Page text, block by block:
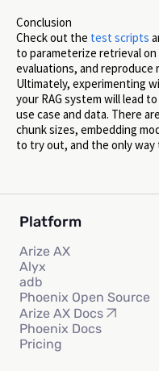
Conclusion
Check out the test scripts
to parameterize retrieval
evaluations, and reproduce
Ultimately, experimenting
your RAG system will lead
use case and data. There
chunk sizes, embedding
to try out, and the only
Platform
Arize AX
Alyx
adb
Phoenix Open Source
Arize AX Docs
Phoenix Docs
Pricing